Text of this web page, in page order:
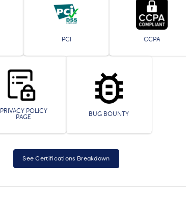
PCI CCPA
PRIVACY POLICY
PAGE
BUG BOUNTY
See Certifications Breakdown